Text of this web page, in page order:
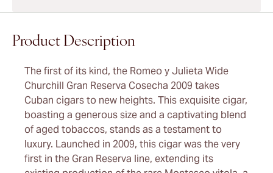
Product Description
The first of its kind, the Romeo y Julieta Wide
Churchill Gran Reserva Cosecha 2009 takes
Cuban cigars to new heights. This exquisite cigar,
boasting a generous size and a captivating blend
of aged tobaccos, stands as a testament to
luxury. Launched in 2009, this cigar was the very
first in the Gran Reserva line, extending its